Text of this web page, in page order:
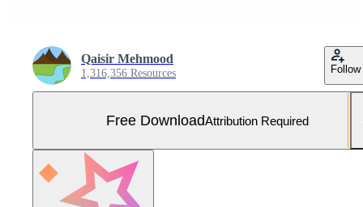
Qaisir Mehmood
1,316,356 Resources Follow
Free DownloadAttribution Required